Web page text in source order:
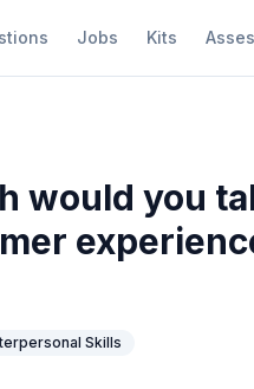
Jobs Kits
would you
Skills